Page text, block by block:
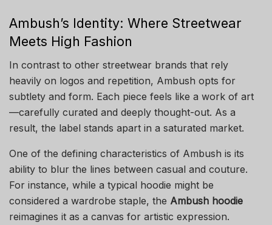
Ambush’s Identity: Where Streetwear
Meets High Fashion
In contrast to other streetwear brands that rely
heavily on logos and repetition, Ambush opts for
subtlety and form. Each piece feels like a work of art
—carefully curated and deeply thought-out. As a
result, the label stands apart in a saturated market.
One of the defining characteristics of Ambush is its
ability to blur the lines between casual and couture.
For instance, while a typical hoodie might be
considered a wardrobe staple, the Ambush hoodie
reimagines it as a canvas for artistic expression.